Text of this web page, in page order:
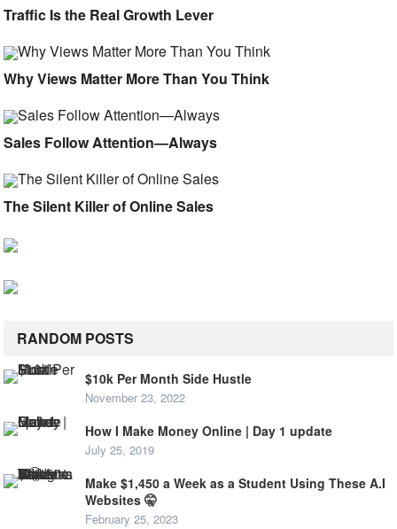
Traffic Is the Real Growth Lever
Why Views Matter More Than You Think
Sales Follow Attention—Always
The Silent Killer of Online Sales
RANDOM POSTS
$10k Per Month Side Hustle
November 23, 2022
How I Make Money Online | Day 1 update
July 25, 2019
Make $1,450 a Week as a Student Using These A.I
Websites 🤫
February 25, 2023